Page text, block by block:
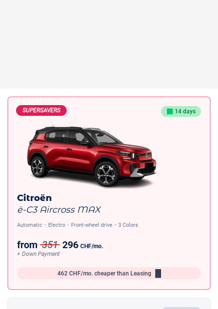
SUPERSAVERS 14 days
Citroën
ë-C3 Aircross MAX
Automatic Electro Front-wheel drive 3 Colors
from 351 296 CHF/mo.
+ Down Payment
462 CHF/mo. cheaper than Leasing